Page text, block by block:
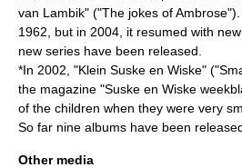
van Lambik" ("The jokes of
1962, but in 2004, it resumed with
new series have been released.
*In 2002, "Klein Suske en Wiske"
the magazine "Suske en Wiske
of the children when they were very
So far nine albums have been
Other media